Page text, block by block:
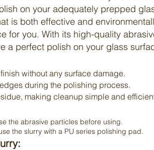
on your adequately prepped
is both effective and
for you. With its high-quality
a perfect polish on your glass
without any surface damage.
during the polishing process.
making cleanup simple and
the abrasive particles before using.
the slurry with a PU series polishing pad.